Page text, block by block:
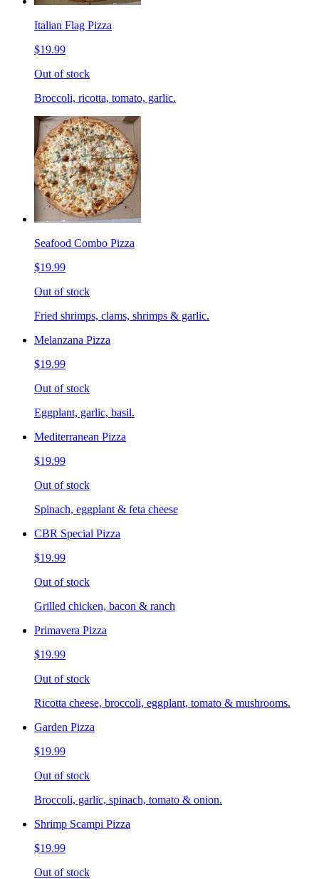
Italian Flag Pizza
$19.99
Out of stock
Broccoli, ricotta, tomato, garlic.
Seafood Combo Pizza
$19.99
Out of stock
Fried shrimps, clams, shrimps & garlic.
Melanzana Pizza
$19.99
Out of stock
Eggplant, garlic, basil.
Mediterranean Pizza
$19.99
Out of stock
Spinach, eggplant & feta cheese
CBR Special Pizza
$19.99
Out of stock
Grilled chicken, bacon & ranch
Primavera Pizza
$19.99
Out of stock
Ricotta cheese, broccoli, eggplant, tomato & mushrooms.
Garden Pizza
$19.99
Out of stock
Broccoli, garlic, spinach, tomato & onion.
Shrimp Scampi Pizza
$19.99
Out of stock